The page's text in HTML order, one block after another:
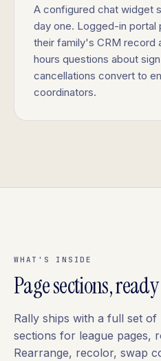
A configured chat widget
day one. Logged-in portal
their family's CRM record
hours questions about
cancellations convert to
coordinators.
WHAT'S INSIDE
Page sections,
Rally ships with a full set
sections for league pages,
Rearrange, recolor, swap